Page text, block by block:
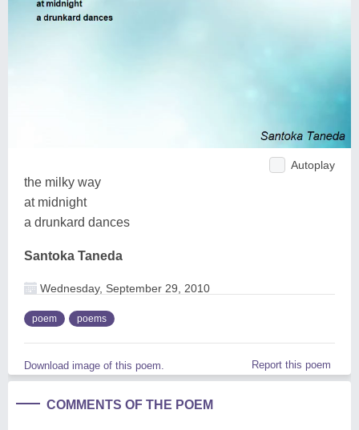
Autoplay
the milky way
at midnight
a drunkard dances
Santoka Taneda
Wednesday, September 29, 2010
poem poems
Download image of this poem. Report this poem
COMMENTS OF THE POEM